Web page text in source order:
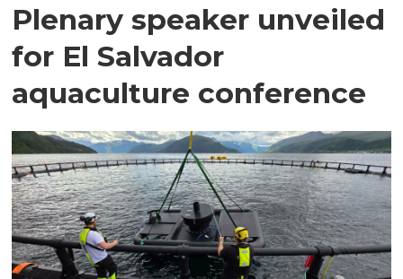
Plenary speaker unveiled
for El Salvador
aquaculture conference